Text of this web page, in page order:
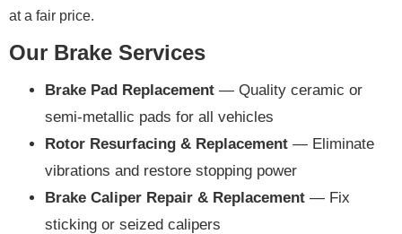
at a fair price.
Our Brake Services
Brake Pad Replacement — Quality ceramic or
semi-metallic pads for all vehicles
Rotor Resurfacing & Replacement — Eliminate
vibrations and restore stopping power
Brake Caliper Repair & Replacement — Fix
sticking or seized calipers